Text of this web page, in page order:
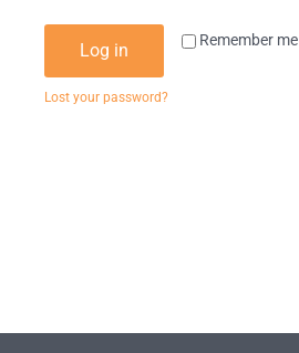
Remember me
Log in
Lost your password?